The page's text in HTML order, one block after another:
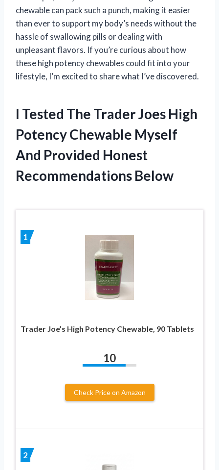
chewable can pack such a punch, making it easier
than ever to support my body’s needs without the
hassle of swallowing pills or dealing with
unpleasant flavors. If you’re curious about how
these high potency chewables could fit into your
lifestyle, I’m excited to share what I’ve discovered.
I Tested The Trader Joes High
Potency Chewable Myself
And Provided Honest
Recommendations Below
1
Trader Joe’s High Potency Chewable, 90 Tablets
10
Check Price on Amazon
2